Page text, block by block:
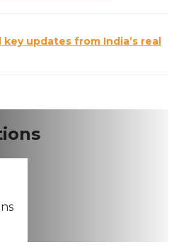
updates from India’s real